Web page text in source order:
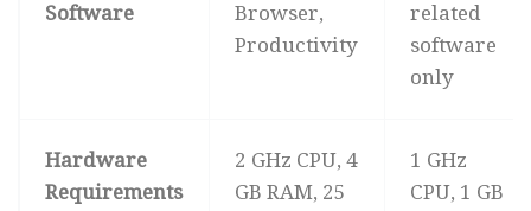
Software
Browser,
Productivity
related
software
only
Hardware
Requirements
2 GHz CPU, 4
GB RAM, 25
1 GHz
CPU, 1 GB